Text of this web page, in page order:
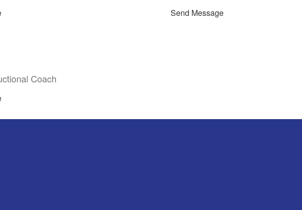
Send Message
Coach